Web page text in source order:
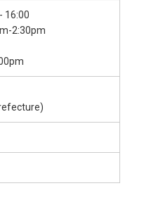
16:00
2:30pm